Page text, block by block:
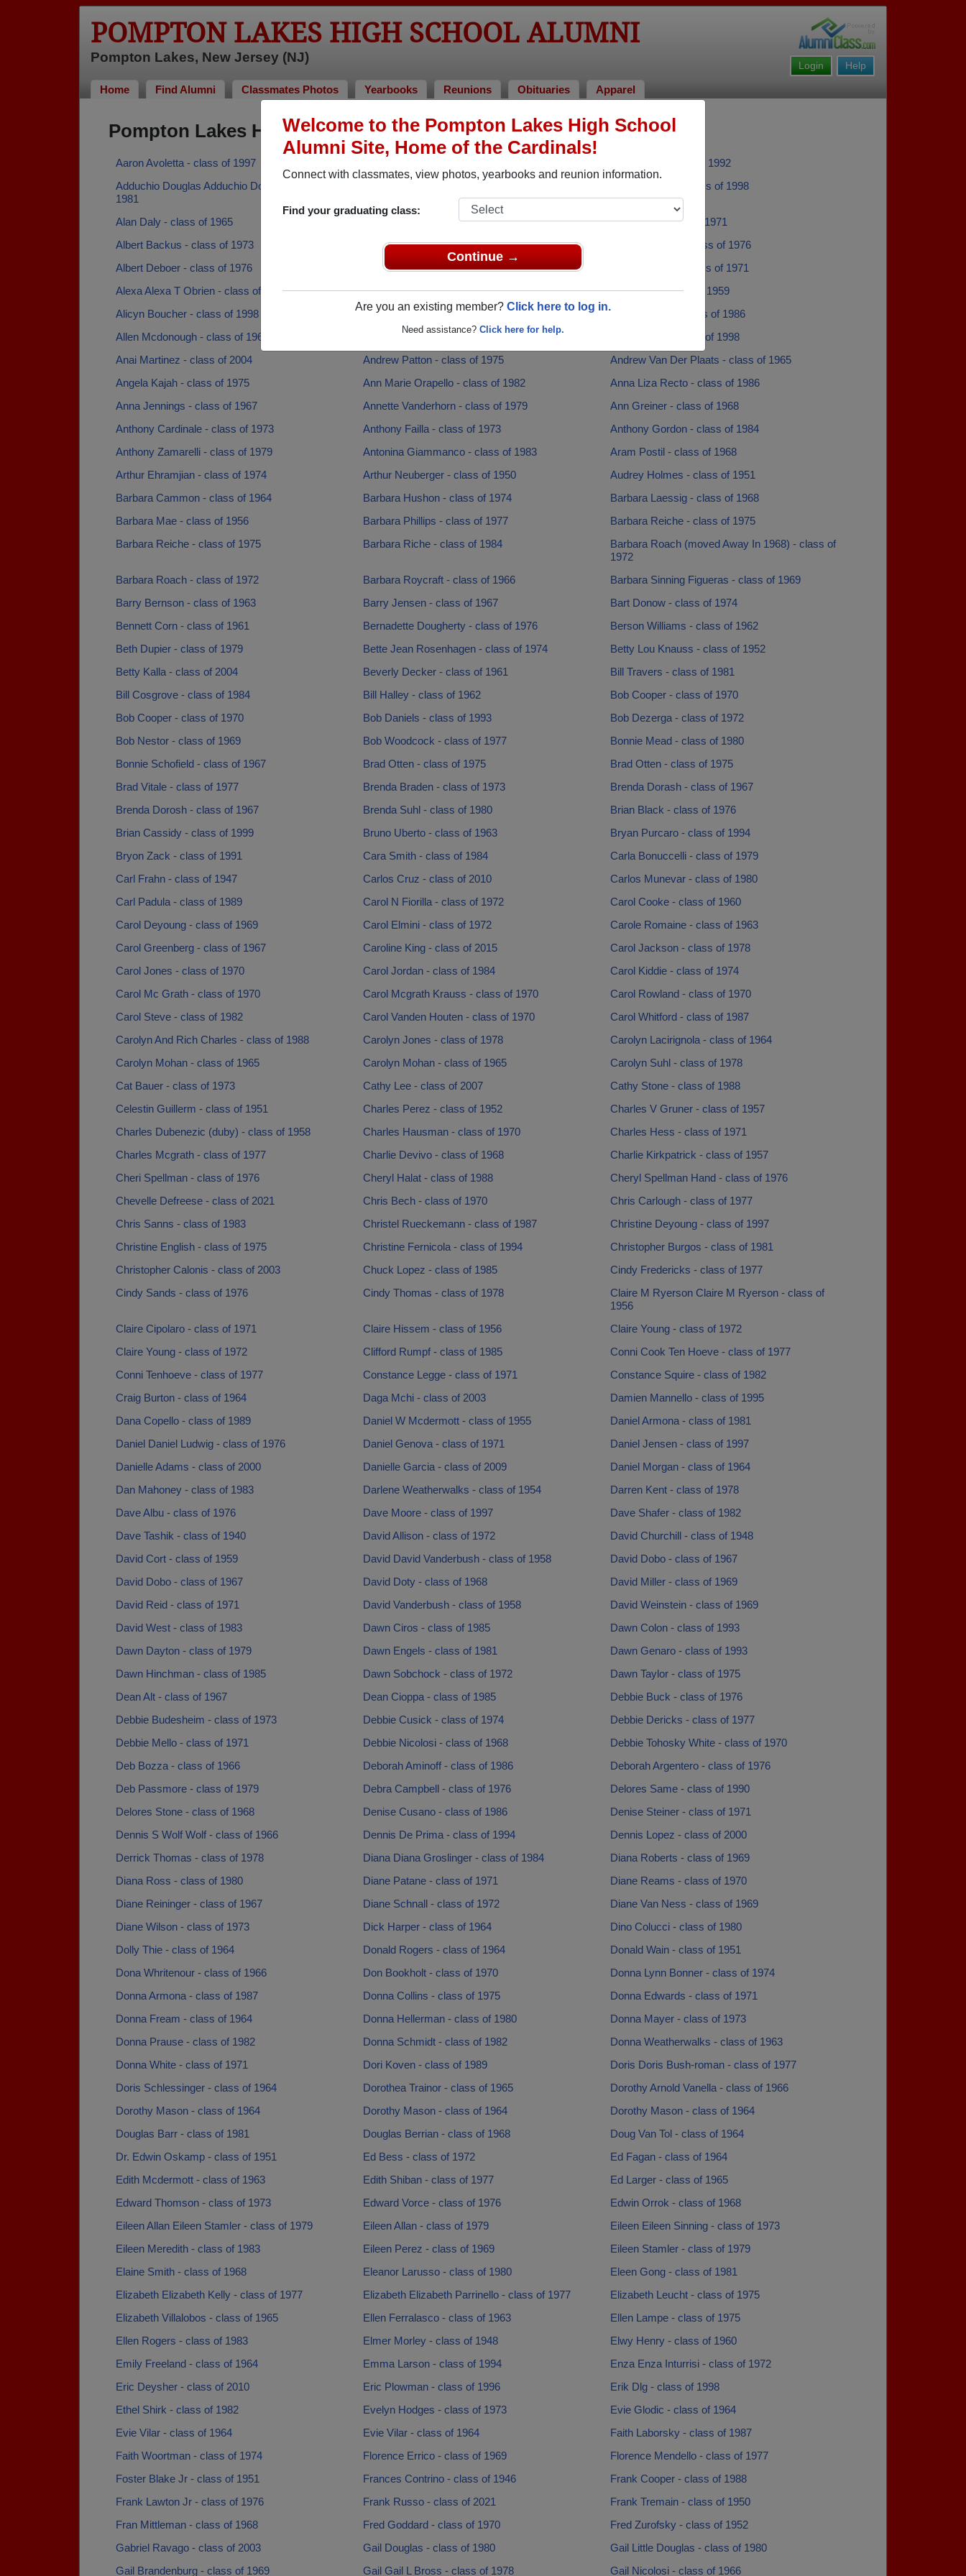
Welcome to the Pompton Lakes High School
Alumni Site, Home of the Cardinals!
Connect with classmates, view photos, yearbooks and reunion information.
Find your graduating class:
Continue →
Are you an existing member? Click here to log in.
Need assistance? Click here for help.
POMPTON LAKES HIGH SCHOOL ALUMNI
Pompton Lakes, New Jersey (NJ)
Help
Login
Home Find Alumni Classmates Photos Yearbooks Reunions Obituaries Apparel
Pompton Lakes High School Alumni and Classmates
Aaron Avoletta - class of 1997
Adam Zen - class of 1992
Adduchio Douglas Adduchio Douglas - class of
1981
Aimee Berens - class of 1998
Alan Daly - class of 1965 Alan Puleo - class of 1980
Alan Rich - class of 1971
Albert Backus - class of 1973
Albert Backus - class of 1943
Albert De Boer - class of 1976
Albert Deboer - class of 1976
Alberto Cortes - class of 2000
Alette Genova - class of 1971
Alexa Alexa T Obrien - class of 2012
Alex Esteves - class of 1977
Al Heimall - class of 1959
Alicyn Boucher - class of 1998
Alison Tintle - class of 1980
Alissa Rollins - class of 1986
Allen Mcdonough - class of 1967
Amanda Berens - class of 2001
Amy Mabee - class of 1998
Anai Martinez - class of 2004
Andrew Patton - class of 1975
Andrew Van Der Plaats - class of 1965
Angela Kajah - class of 1975
Ann Marie Orapello - class of 1982
Anna Liza Recto - class of 1986
Anna Jennings - class of 1967
Annette Vanderhorn - class of 1979
Ann Greiner - class of 1968
Anthony Cardinale - class of 1973
Anthony Failla - class of 1973
Anthony Gordon - class of 1984
Anthony Zamarelli - class of 1979
Antonina Giammanco - class of 1983
Aram Postil - class of 1968
Arthur Ehramjian - class of 1974
Arthur Neuberger - class of 1950
Audrey Holmes - class of 1951
Barbara Cammon - class of 1964
Barbara Hushon - class of 1974
Barbara Laessig - class of 1968
Barbara Mae - class of 1956
Barbara Phillips - class of 1977
Barbara Reiche - class of 1975
Barbara Reiche - class of 1975
Barbara Riche - class of 1984
Barbara Roach (moved Away In 1968) - class of
1972
Barbara Roach - class of 1972
Barbara Roycraft - class of 1966
Barbara Sinning Figueras - class of 1969
Barry Bernson - class of 1963
Barry Jensen - class of 1967
Bart Donow - class of 1974
Bennett Corn - class of 1961
Bernadette Dougherty - class of 1976
Berson Williams - class of 1962
Beth Dupier - class of 1979
Bette Jean Rosenhagen - class of 1974
Betty Lou Knauss - class of 1952
Betty Kalla - class of 2004
Beverly Decker - class of 1961
Bill Travers - class of 1981
Bill Cosgrove - class of 1984
Bill Halley - class of 1962
Bob Cooper - class of 1970
Bob Cooper - class of 1970
Bob Daniels - class of 1993
Bob Dezerga - class of 1972
Bob Nestor - class of 1969
Bob Woodcock - class of 1977
Bonnie Mead - class of 1980
Bonnie Schofield - class of 1967
Brad Otten - class of 1975
Brad Otten - class of 1975
Brad Vitale - class of 1977
Brenda Braden - class of 1973
Brenda Dorash - class of 1967
Brenda Dorosh - class of 1967
Brenda Suhl - class of 1980
Brian Black - class of 1976
Brian Cassidy - class of 1999
Bruno Uberto - class of 1963
Bryan Purcaro - class of 1994
Bryon Zack - class of 1991
Cara Smith - class of 1984
Carla Bonuccelli - class of 1979
Carl Frahn - class of 1947
Carlos Cruz - class of 2010
Carlos Munevar - class of 1980
Carl Padula - class of 1989
Carol N Fiorilla - class of 1972
Carol Cooke - class of 1960
Carol Deyoung - class of 1969
Carol Elmini - class of 1972
Carole Romaine - class of 1963
Carol Greenberg - class of 1967
Caroline King - class of 2015
Carol Jackson - class of 1978
Carol Jones - class of 1970
Carol Jordan - class of 1984
Carol Kiddie - class of 1974
Carol Mc Grath - class of 1970
Carol Mcgrath Krauss - class of 1970
Carol Rowland - class of 1970
Carol Steve - class of 1982
Carol Vanden Houten - class of 1970
Carol Whitford - class of 1987
Carolyn And Rich Charles - class of 1988
Carolyn Jones - class of 1978
Carolyn Lacirignola - class of 1964
Carolyn Mohan - class of 1965
Carolyn Mohan - class of 1965
Carolyn Suhl - class of 1978
Cat Bauer - class of 1973
Cathy Lee - class of 2007
Cathy Stone - class of 1988
Celestin Guillerm - class of 1951
Charles Perez - class of 1952
Charles V Gruner - class of 1957
Charles Dubenezic (duby) - class of 1958
Charles Hausman - class of 1970
Charles Hess - class of 1971
Charles Mcgrath - class of 1977
Charlie Devivo - class of 1968
Charlie Kirkpatrick - class of 1957
Cheri Spellman - class of 1976
Cheryl Halat - class of 1988
Cheryl Spellman Hand - class of 1976
Chevelle Defreese - class of 2021
Chris Bech - class of 1970
Chris Carlough - class of 1977
Chris Sanns - class of 1983
Christel Rueckemann - class of 1987
Christine Deyoung - class of 1997
Christine English - class of 1975
Christine Fernicola - class of 1994
Christopher Burgos - class of 1981
Christopher Calonis - class of 2003
Chuck Lopez - class of 1985
Cindy Fredericks - class of 1977
Cindy Sands - class of 1976
Cindy Thomas - class of 1978
Claire M Ryerson Claire M Ryerson - class of
1956
Claire Cipolaro - class of 1971
Claire Hissem - class of 1956
Claire Young - class of 1972
Claire Young - class of 1972
Clifford Rumpf - class of 1985
Conni Cook Ten Hoeve - class of 1977
Conni Tenhoeve - class of 1977
Constance Legge - class of 1971
Constance Squire - class of 1982
Craig Burton - class of 1964
Daga Mchi - class of 2003
Damien Mannello - class of 1995
Dana Copello - class of 1989
Daniel W Mcdermott - class of 1955
Daniel Armona - class of 1981
Daniel Daniel Ludwig - class of 1976
Daniel Genova - class of 1971
Daniel Jensen - class of 1997
Danielle Adams - class of 2000
Danielle Garcia - class of 2009
Daniel Morgan - class of 1964
Dan Mahoney - class of 1983
Darlene Weatherwalks - class of 1954
Darren Kent - class of 1978
Dave Albu - class of 1976
Dave Moore - class of 1997
Dave Shafer - class of 1982
Dave Tashik - class of 1940
David Allison - class of 1972
David Churchill - class of 1948
David Cort - class of 1959
David David Vanderbush - class of 1958
David Dobo - class of 1967
David Dobo - class of 1967
David Doty - class of 1968
David Miller - class of 1969
David Reid - class of 1971
David Vanderbush - class of 1958
David Weinstein - class of 1969
David West - class of 1983
Dawn Ciros - class of 1985
Dawn Colon - class of 1993
Dawn Dayton - class of 1979
Dawn Engels - class of 1981
Dawn Genaro - class of 1993
Dawn Hinchman - class of 1985
Dawn Sobchock - class of 1972
Dawn Taylor - class of 1975
Dean Alt - class of 1967
Dean Cioppa - class of 1985
Debbie Buck - class of 1976
Debbie Budesheim - class of 1973
Debbie Cusick - class of 1974
Debbie Dericks - class of 1977
Debbie Mello - class of 1971
Debbie Nicolosi - class of 1968
Debbie Tohosky White - class of 1970
Deb Bozza - class of 1966
Deborah Aminoff - class of 1986
Deborah Argentero - class of 1976
Deb Passmore - class of 1979
Debra Campbell - class of 1976
Delores Same - class of 1990
Delores Stone - class of 1968
Denise Cusano - class of 1986
Denise Steiner - class of 1971
Dennis S Wolf Wolf - class of 1966
Dennis De Prima - class of 1994
Dennis Lopez - class of 2000
Derrick Thomas - class of 1978
Diana Diana Groslinger - class of 1984
Diana Roberts - class of 1969
Diana Ross - class of 1980
Diane Patane - class of 1971
Diane Reams - class of 1970
Diane Reininger - class of 1967
Diane Schnall - class of 1972
Diane Van Ness - class of 1969
Diane Wilson - class of 1973
Dick Harper - class of 1964
Dino Colucci - class of 1980
Dolly Thie - class of 1964
Donald Rogers - class of 1964
Donald Wain - class of 1951
Dona Whritenour - class of 1966
Don Bookholt - class of 1970
Donna Lynn Bonner - class of 1974
Donna Armona - class of 1987
Donna Collins - class of 1975
Donna Edwards - class of 1971
Donna Fream - class of 1964
Donna Hellerman - class of 1980
Donna Mayer - class of 1973
Donna Prause - class of 1982
Donna Schmidt - class of 1982
Donna Weatherwalks - class of 1963
Donna White - class of 1971
Dori Koven - class of 1989
Doris Doris Bush-roman - class of 1977
Doris Schlessinger - class of 1964
Dorothea Trainor - class of 1965
Dorothy Arnold Vanella - class of 1966
Dorothy Mason - class of 1964
Dorothy Mason - class of 1964
Dorothy Mason - class of 1964
Douglas Barr - class of 1981
Douglas Berrian - class of 1968
Doug Van Tol - class of 1964
Dr. Edwin Oskamp - class of 1951
Ed Bess - class of 1972
Ed Fagan - class of 1964
Edith Mcdermott - class of 1963
Edith Shiban - class of 1977
Ed Larger - class of 1965
Edward Thomson - class of 1973
Edward Vorce - class of 1976
Edwin Orrok - class of 1968
Eileen Allan Eileen Stamler - class of 1979
Eileen Allan - class of 1979
Eileen Eileen Sinning - class of 1973
Eileen Meredith - class of 1983
Eileen Perez - class of 1969
Eileen Stamler - class of 1979
Elaine Smith - class of 1968
Eleanor Larusso - class of 1980
Eleen Gong - class of 1981
Elizabeth Elizabeth Kelly - class of 1977
Elizabeth Elizabeth Parrinello - class of 1977
Elizabeth Leucht - class of 1975
Elizabeth Villalobos - class of 1965
Ellen Ferralasco - class of 1963
Ellen Lampe - class of 1975
Ellen Rogers - class of 1983
Elmer Morley - class of 1948
Elwy Henry - class of 1960
Emily Freeland - class of 1964
Emma Larson - class of 1994
Enza Enza Inturrisi - class of 1972
Eric Deysher - class of 2010
Eric Plowman - class of 1996
Erik Dlg - class of 1998
Ethel Shirk - class of 1982
Evelyn Hodges - class of 1973
Evie Glodic - class of 1964
Evie Vilar - class of 1964
Evie Vilar - class of 1964
Faith Laborsky - class of 1987
Faith Woortman - class of 1974
Florence Errico - class of 1969
Florence Mendello - class of 1977
Foster Blake Jr - class of 1951
Frances Contrino - class of 1946
Frank Cooper - class of 1988
Frank Lawton Jr - class of 1976
Frank Russo - class of 2021
Frank Tremain - class of 1950
Fran Mittleman - class of 1968
Fred Goddard - class of 1970
Fred Zurofsky - class of 1952
Gabriel Ravago - class of 2003
Gail Douglas - class of 1980
Gail Little Douglas - class of 1980
Gail Brandenburg - class of 1969
Gail Gail L Bross - class of 1978 Gail Nicolosi - class of 1966